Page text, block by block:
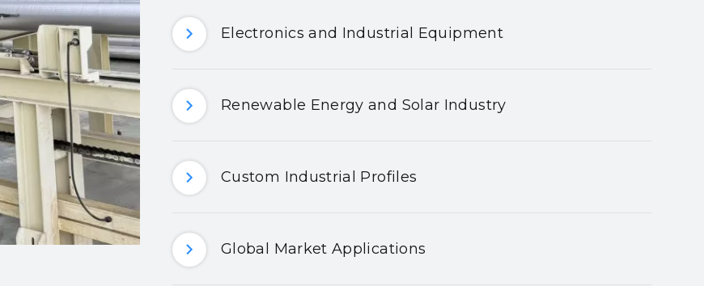
Electronics and Industrial Equipment
Renewable Energy and Solar Industry
Custom Industrial Profiles
Global Market Applications